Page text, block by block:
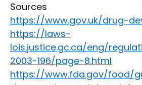
Sources
https://www.gov.uk/drug-
https://laws-
lois.justice.gc.ca/eng/
2003-196/page-8.html
https://www.fda.gov/food/